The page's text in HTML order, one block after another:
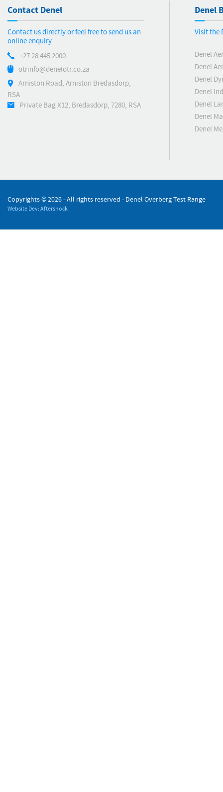
Contact Denel
Contact us directly or feel free to send us an
online enquiry.
+27 28 445 2000
otrinfo@denelotr.co.za
Arniston Road, Arniston Bredasdorp,
RSA
Private Bag X12, Bredasdorp, 7280, RSA
Denel
Visit the
Denel
Denel
Denel
Denel
Denel
Denel
Denel
Copyrights ©2026 - All rights reserved - Denel Overberg Test Range
Website Dev: Aftershock